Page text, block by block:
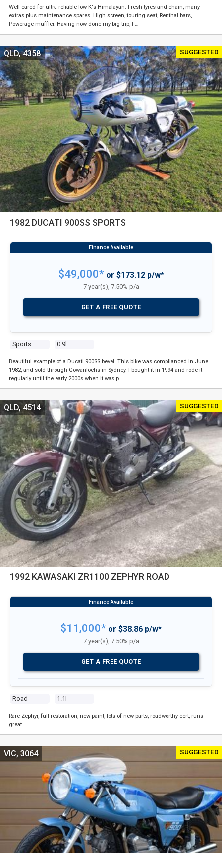
Well cared for ultra reliable low K's Himalayan. Fresh tyres and chain, many
extras plus maintenance spares. High screen, touring seat, Renthal bars,
Powerage muffler. Having now done my big trip, I …
SUGGESTED
1982 DUCATI 900SS SPORTS
Sports 0.9l
QLD, 4358
$49,000*or $173.12 p/w*
7 year(s), 7.50% p/a
GET A FREE QUOTE
Beautiful example of a Ducati 900SS bevel. This bike was complianced in June
1982, and sold through Gowanlochs in Sydney. I bought it in 1994 and rode it
regularly until the early 2000s when it was p …
SUGGESTED
1992 KAWASAKI ZR1100 ZEPHYR ROAD
Road 1.1l
QLD, 4514
$11,000* or $38.86 p/w*
7 year(s), 7.50% p/a
GET A FREE QUOTE
Rare Zephyr, full restoration, new paint, lots of new parts, roadworthy cert, runs
great.
SUGGESTED
VIC, 3064